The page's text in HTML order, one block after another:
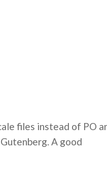
files instead of PO
A good